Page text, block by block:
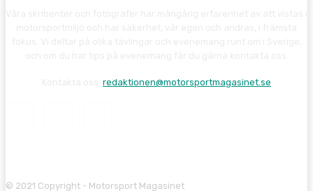
redaktionen@motorsportmagasinet.se
© 2021 Copyright - Motorsport Magasinet